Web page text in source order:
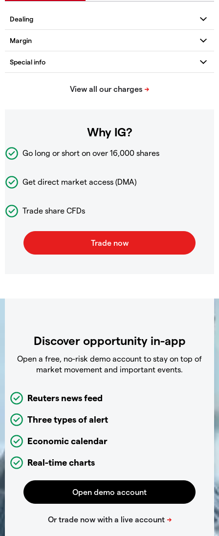
Why IG?
Go long or short on over 16,000 shares
Get direct market access (DMA)
Trade share CFDs
Discover opportunity in-app
Open a free, no-risk demo account to stay on top of
market movement and important events.
Reuters news feed
Three types of alert
Economic calendar
Real-time charts